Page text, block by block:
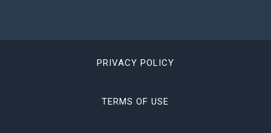
PRIVACY POLICY
TERMS OF USE